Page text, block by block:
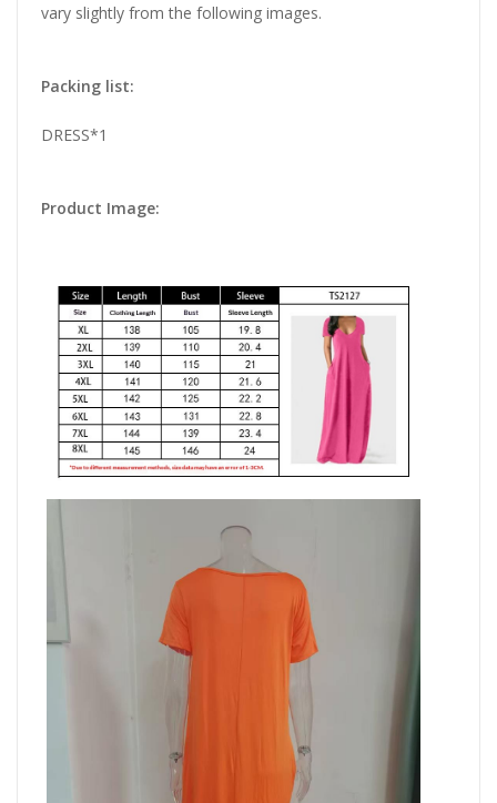
vary slightly from the following images.
Packing list:
DRESS*1
Product Image: